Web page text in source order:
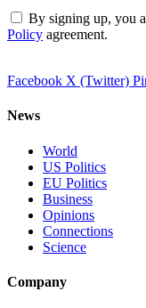
By signing up, you
Policy agreement.
Facebook X (Twitter)
News
World
US Politics
EU Politics
Business
Opinions
Connections
Science
Company